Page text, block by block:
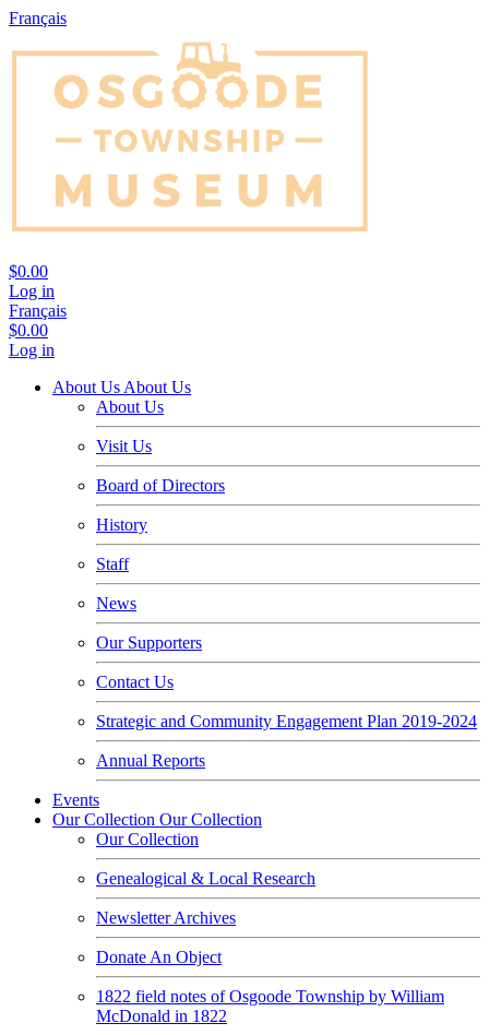
Français
$0.00
Log in
Français
$0.00
Log in
About Us About Us
About Us
Visit Us
Board of Directors
History
Staff
News
Our Supporters
Contact Us
Strategic and Community Engagement Plan 2019-2024
Annual Reports
Events
Our Collection Our Collection
Our Collection
Genealogical & Local Research
Newsletter Archives
Donate An Object
1822 field notes of Osgoode Township by William
McDonald in 1822